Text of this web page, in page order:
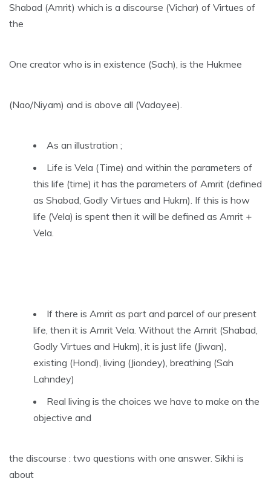
Shabad (Amrit) which is a discourse (Vichar) of Virtues of
the
One creator who is in existence (Sach), is the Hukmee
(Nao/Niyam) and is above all (Vadayee).
As an illustration ;
Life is Vela (Time) and within the parameters of
this life (time) it has the parameters of Amrit (defined
as Shabad, Godly Virtues and Hukm). If this is how
life (Vela) is spent then it will be defined as Amrit +
Vela.
If there is Amrit as part and parcel of our present
life, then it is Amrit Vela. Without the Amrit (Shabad,
Godly Virtues and Hukm), it is just life (Jiwan),
existing (Hond), living (Jiondey), breathing (Sah
Lahndey)
Real living is the choices we have to make on the
objective and
the discourse : two questions with one answer. Sikhi is
about